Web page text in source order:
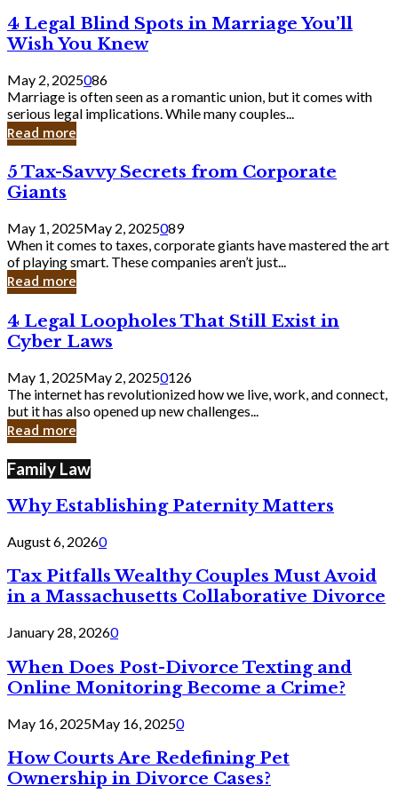
Bank
4
Legal
Blind
Spots
in
Marriage
You’ll
Wish
Knew
4 Legal Blind Spots in Marriage You’ll
Wish You Knew
May 2, 2025086
Marriage is often seen as a romantic union, but it comes with
serious legal implications. While many couples...
Read more
5
Tax-
Savvy
Secrets
from
Corporate
Giants
5 Tax-Savvy Secrets from Corporate
Giants
May 1, 2025May 2, 2025089
When it comes to taxes, corporate giants have mastered the art
of playing smart. These companies aren’t just...
Read more
4
Legal
Loopholes
Still
Exist
in
Cyber
4 Legal Loopholes That Still Exist in
Cyber Laws
May 1, 2025May 2, 20250126
The internet has revolutionized how we live, work, and connect,
but it has also opened up new challenges...
Read more
Family Law
Why Establishing Paternity Matters
August 6, 20260
Tax Pitfalls Wealthy Couples Must Avoid
in a Massachusetts Collaborative Divorce
January 28, 20260
When Does Post-Divorce Texting and
Online Monitoring Become a Crime?
May 16, 2025May 16, 20250
How Courts Are Redefining Pet
Ownership in Divorce Cases?